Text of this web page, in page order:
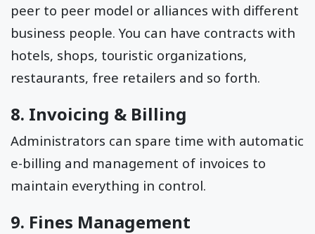
peer to peer model or alliances with different
business people. You can have contracts with
hotels, shops, touristic organizations,
restaurants, free retailers and so forth.
8. Invoicing & Billing
Administrators can spare time with automatic
e-billing and management of invoices to
maintain everything in control.
9. Fines Management